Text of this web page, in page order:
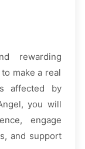
rewarding
make a real
affected by
, you will
engage
and support